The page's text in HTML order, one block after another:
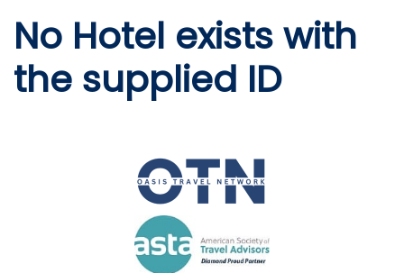
No Hotel exists with
the supplied ID